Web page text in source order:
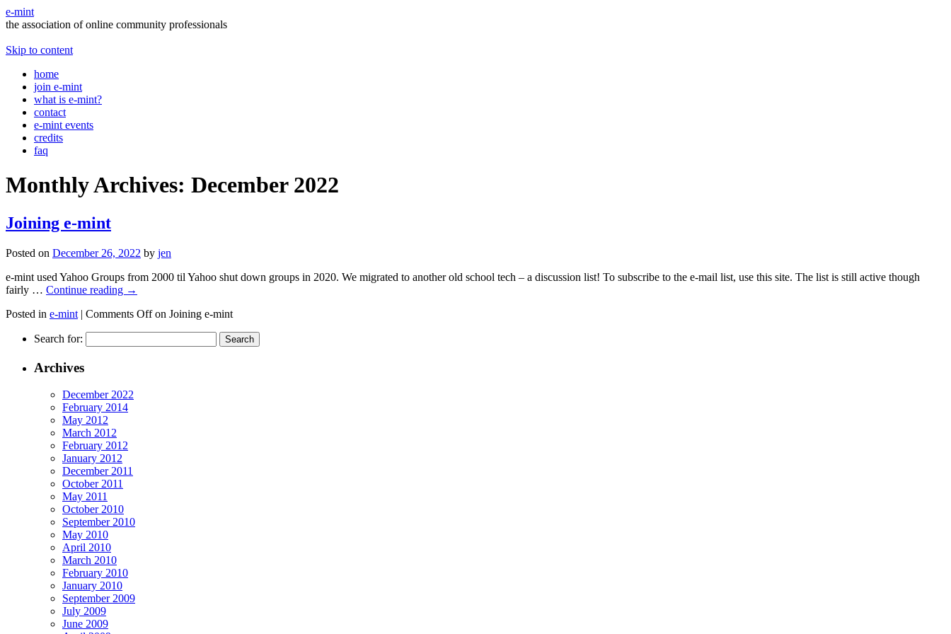
e-mint
the association of online community professionals
Skip to content
home
join e-mint
what is e-mint?
contact
e-mint events
credits
faq
Monthly Archives: December 2022
Joining e-mint
Posted on December 26, 2022 by jen
e-mint used Yahoo Groups from 2000 til Yahoo shut down groups in 2020. We migrated to another old school tech – a discussion list! To subscribe to the e-mail list, use this site. The list is still active though
fairly … Continue reading →
Posted in e-mint | Comments Offon Joining e-mint
Search for:
Archives
December 2022
February 2014
May 2012
March 2012
February 2012
January 2012
December 2011
October 2011
May 2011
October 2010
September 2010
May 2010
April 2010
March 2010
February 2010
January 2010
September 2009
July 2009
June 2009